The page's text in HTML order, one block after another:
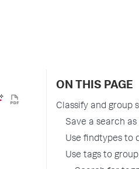
ON THIS PAGE
Classify and group
Save a search
Use findtypes to
Use tags to